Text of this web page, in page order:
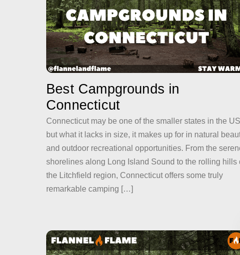
Best Campgrounds in
Connecticut
Connecticut may be one of the smaller states in the
but what it lacks in size, it makes up for in natural
and outdoor recreational opportunities. From the
shorelines along Long Island Sound to the rolling hills
the Litchfield region, Connecticut offers some truly
remarkable camping […]